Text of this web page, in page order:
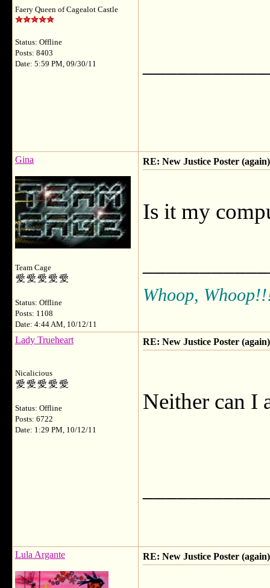
Faery Queen of Cagealot Castle
Status: Offline
Posts: 8403
Date: 5:59 PM, 09/30/11
Gina
Team Cage
Status: Offline
Posts: 1108
Date: 4:44 AM, 10/12/11
RE: New Justice Poster (again)
Is it my
Whoop,
Lady Trueheart
Nicalicious
Status: Offline
Posts: 6722
Date: 1:29 PM, 10/12/11
RE: New Justice Poster (again)
Neither can I
Lula Argante RE: New Justice Poster (again)